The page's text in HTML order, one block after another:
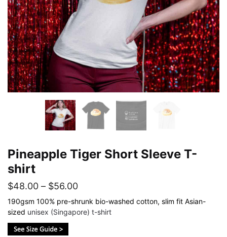
Pineapple Tiger Short Sleeve T-
shirt
$48.00 – $56.00Price
range:
$48.00
190gsm 100% pre-shrunk bio-washed cotton, slim fit Asian-
sized unisex (Singapore) t-shirt